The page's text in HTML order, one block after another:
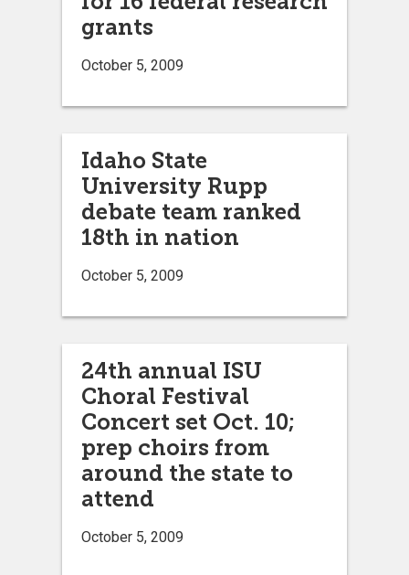
grants
October 5, 2009
Idaho State
University Rupp
debate team ranked
18th in nation
October 5, 2009
24th annual ISU
Choral Festival
Concert set Oct. 10;
prep choirs from
around the state to
attend
October 5, 2009